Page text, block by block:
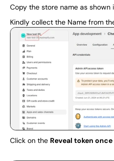
Copy the store name as shown
Kindly collect the Name from
Click on the Reveal token once